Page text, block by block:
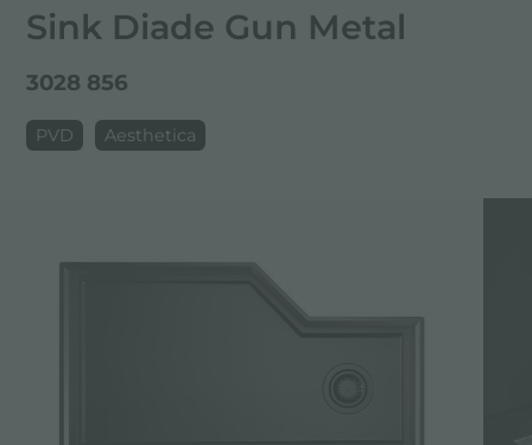
Sink Diade Gun Metal
3028 856
PVD Aesthetica